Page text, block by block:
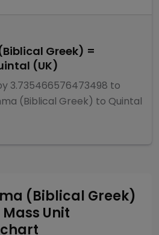
Greek) =
(UK)
3.735466576473498 to
(Biblical Greek) to Quintal
(Biblical Greek)
Unit